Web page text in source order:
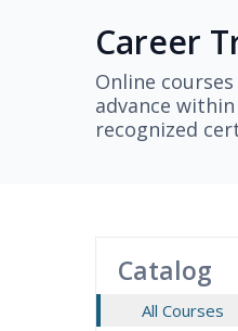
Career
Online
advance
recognized
Catalog
All Courses